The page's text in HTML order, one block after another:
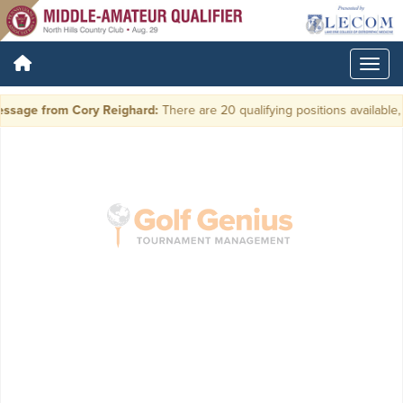
from Cory Reighard: There are 20 qualifying positions available,